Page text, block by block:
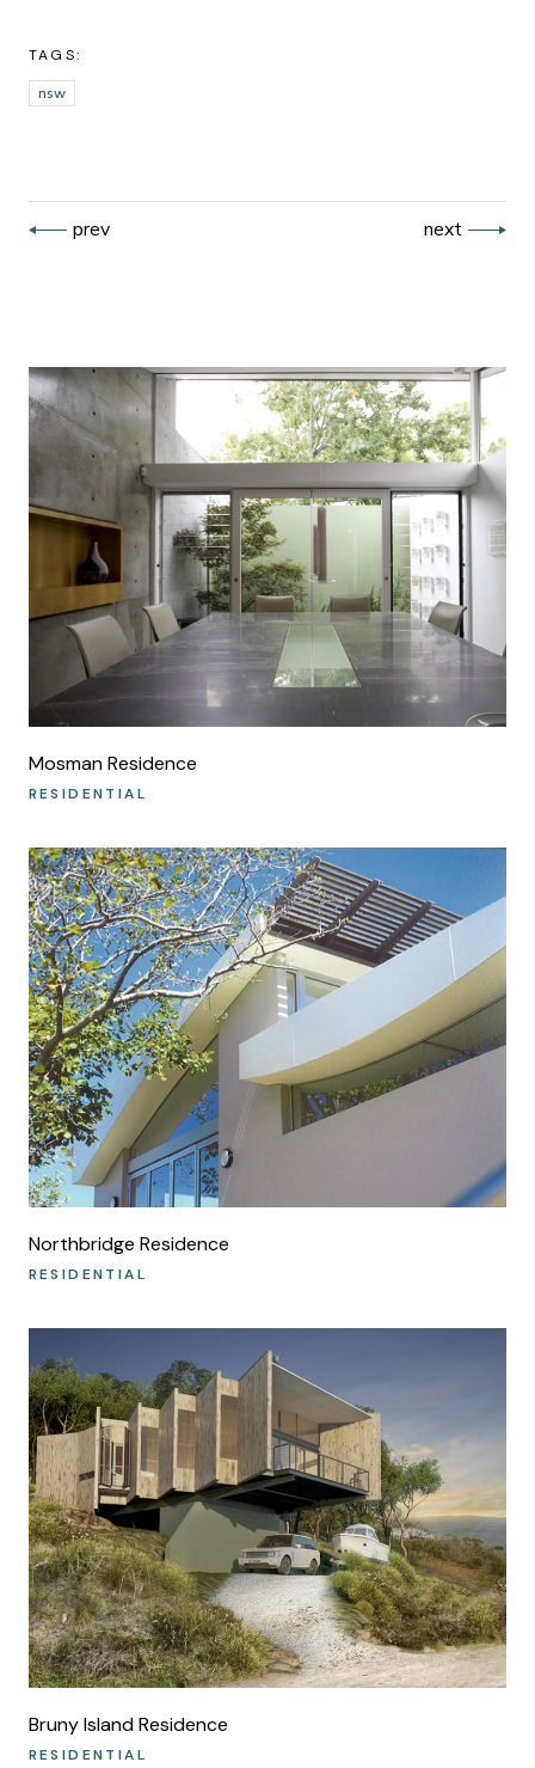
TAGS:
nsw
prev next
Mosman Residence
RESIDENTIAL
Northbridge Residence
RESIDENTIAL
Bruny Island Residence
RESIDENTIAL